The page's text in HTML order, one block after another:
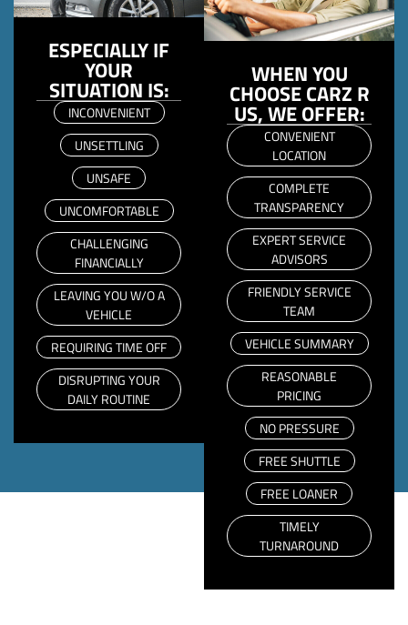
ESPECIALLY IF
YOUR
SITUATION IS:
INCONVENIENT
UNSETTLING
UNSAFE
UNCOMFORTABLE
CHALLENGING
FINANCIALLY
LEAVING YOU W/O A
VEHICLE
REQUIRING TIME OFF
DISRUPTING YOUR
DAILY ROUTINE
WHEN YOU
CHOOSE CARZ R
US, WE OFFER:
CONVENIENT
LOCATION
COMPLETE
TRANSPARENCY
EXPERT SERVICE
ADVISORS
FRIENDLY SERVICE
TEAM
VEHICLE SUMMARY
REASONABLE
PRICING
NO PRESSURE
FREE SHUTTLE
FREE LOANER
TIMELY
TURNAROUND